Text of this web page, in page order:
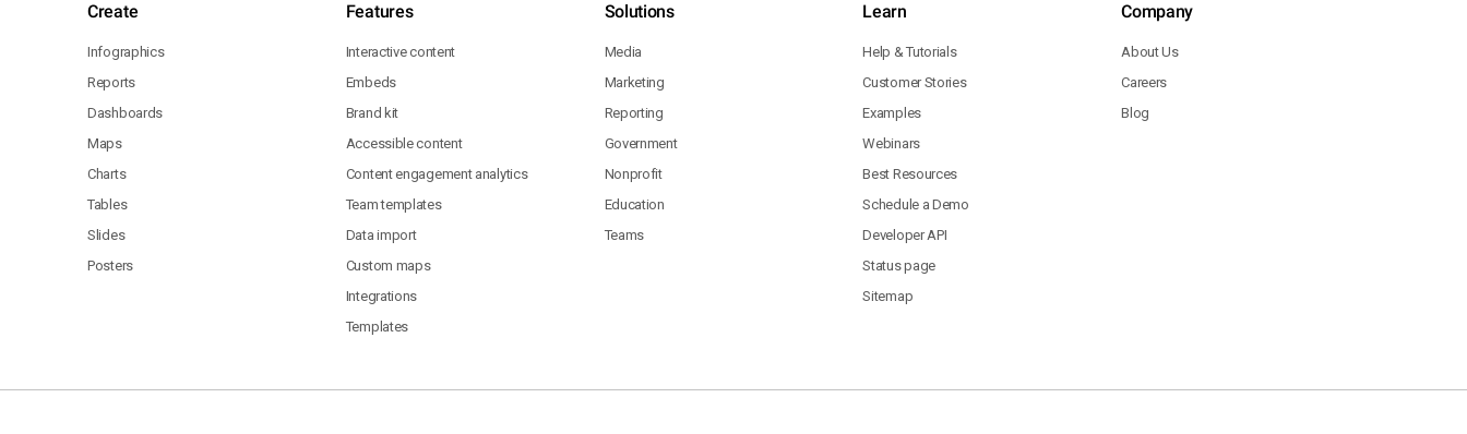
Create
Infographics
Reports
Dashboards
Maps
Charts
Tables
Slides
Posters
Features
Interactive content
Embeds
Brand kit
Accessible content
Content engagement analytics
Team templates
Data import
Custom maps
Integrations
Templates
Solutions
Media
Marketing
Reporting
Government
Nonprofit
Education
Teams
Learn
Help & Tutorials
Customer Stories
Examples
Webinars
Best Resources
Schedule a Demo
Developer API
Status page
Sitemap
Company
About Us
Careers
Blog